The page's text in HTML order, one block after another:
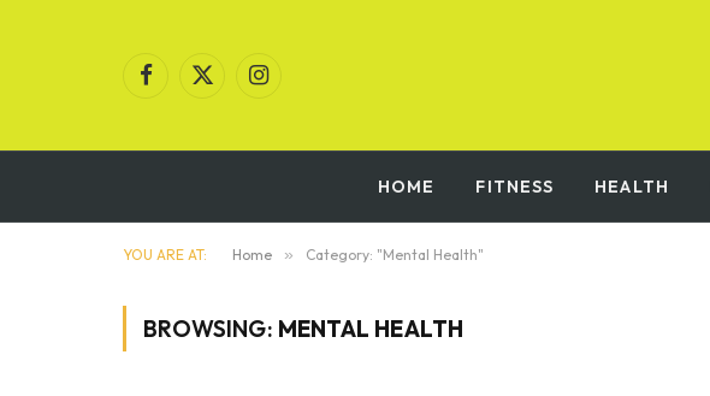
Facebook
X
Instagram
HOME FITNESS HEALTH
YOU ARE AT: Home » Category: "Mental Health"
BROWSING: MENTAL HEALTH